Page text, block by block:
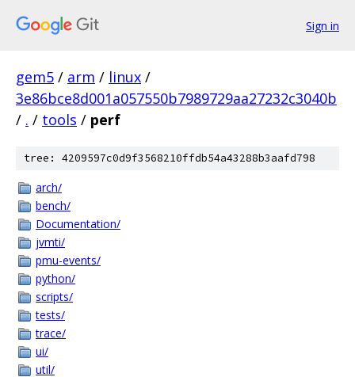
Sign in
gem5 / arm / linux /
3e86bce8d001a057550b7989729aa27232c3040b
/ . / tools / perf
tree: 4209597c0d9f3568210ffdb54a43288b3aafd798
arch/
bench/
Documentation/
jvmti/
pmu-events/
python/
scripts/
tests/
trace/
ui/
util/